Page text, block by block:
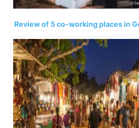
Review of 5 co-working places in